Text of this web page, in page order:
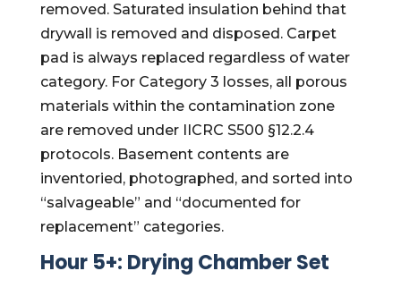
removed. Saturated insulation behind that
drywall is removed and disposed. Carpet
pad is always replaced regardless of water
category. For Category 3 losses, all porous
materials within the contamination zone
are removed under IICRC S500 §12.2.4
protocols. Basement contents are
inventoried, photographed, and sorted into
“salvageable” and “documented for
replacement” categories.
Hour 5+: Drying Chamber Set